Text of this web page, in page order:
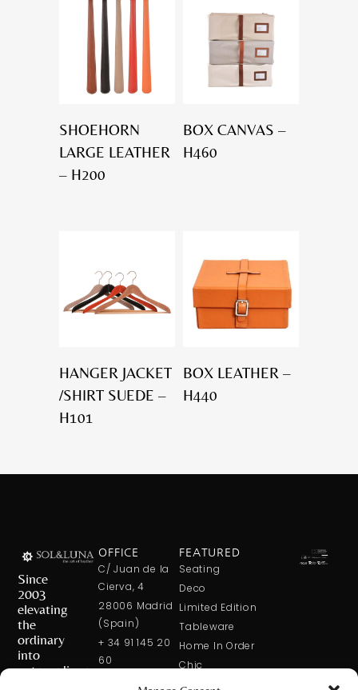
SHOEHORN
LARGE LEATHER
– H200
BOX CANVAS –
H460
HANGER JACKET
/SHIRT SUEDE –
H101
BOX LEATHER –
H440
Since
2003
elevating
the
ordinary
into
extraordinary
OFFICE
C/ Juan de la
Cierva, 4
28006 Madrid
(Spain)
+ 34 91 145 20
60
FEATURED
Seating
Deco
Limited Edition
Tableware
Home In Order
Chic